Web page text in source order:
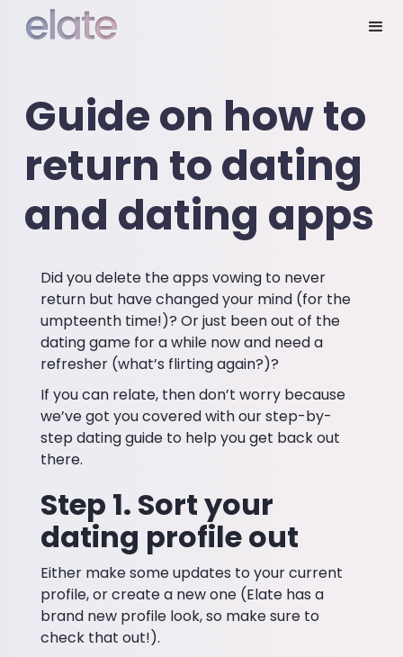
Guide on how to
return to dating
and dating apps
Did you delete the apps vowing to never
return but have changed your mind (for the
umpteenth time!)? Or just been out of the
dating game for a while now and need a
refresher (what’s flirting again?)?
If you can relate, then don’t worry because
we’ve got you covered with our step-by-
step dating guide to help you get back out
there.
Step 1. Sort your
dating profile out
Either make some updates to your current
profile, or create a new one (Elate has a
brand new profile look, so make sure to
check that out!).